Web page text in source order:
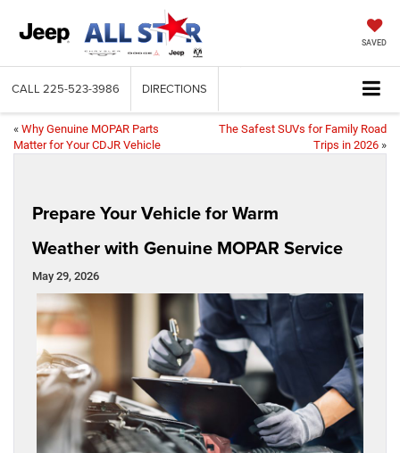
SAVED
CALL 225-523-3986 DIRECTIONS
« Why Genuine MOPAR Parts
Matter for Your CDJR Vehicle
The Safest SUVs for Family Road
Trips in 2026 »
Prepare Your Vehicle for Warm
Weather with Genuine MOPAR Service
May 29, 2026